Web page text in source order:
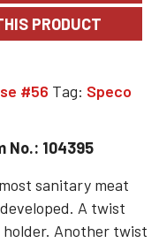
#56 Tag: Speco
No.: 104395
sanitary meat
A twist
Another twist